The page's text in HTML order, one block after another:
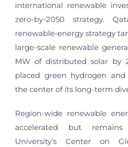
international renewable
zero-by-2050 strategy.
renewable-energy strategy
large-scale renewable
MW of distributed solar by
placed green hydrogen
the center of its long-term
Region-wide renewable
accelerated but remains
University’s Center on